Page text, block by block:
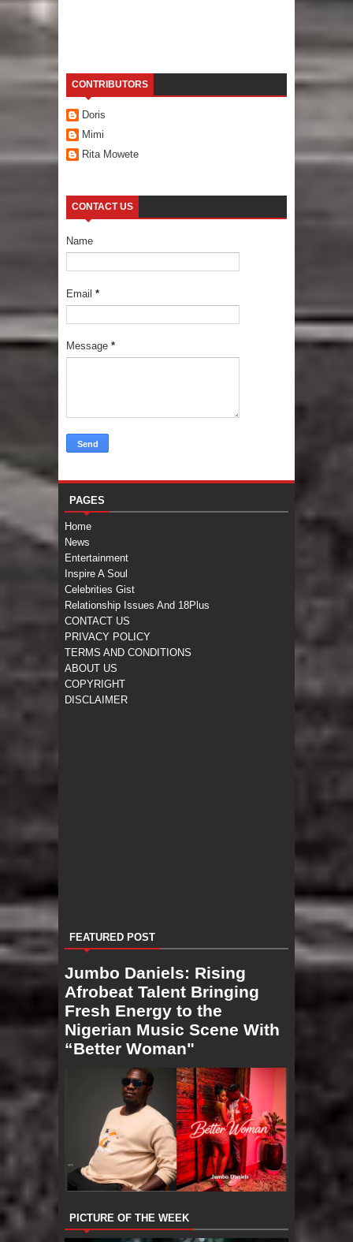
CONTRIBUTORS
Doris
Mimi
Rita Mowete
CONTACT US
Name
Email *
Message *
PAGES
Home
News
Entertainment
Inspire A Soul
Celebrities Gist
Relationship Issues And 18Plus
CONTACT US
PRIVACY POLICY
TERMS AND CONDITIONS
ABOUT US
COPYRIGHT
DISCLAIMER
FEATURED POST
Jumbo Daniels: Rising
Afrobeat Talent Bringing
Fresh Energy to the
Nigerian Music Scene With
“Better Woman"
PICTURE OF THE WEEK